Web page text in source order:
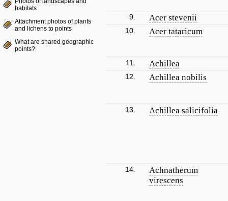
habitats
Attachment photos of plants
and lichens to points
What are shared geographic
points?
9. Acer stevenii
10. Acer tataricum
11. Achillea
12. Achillea nobilis
13. Achillea salicifolia
14.
Achnatherum
virescens